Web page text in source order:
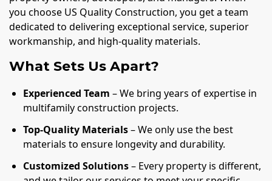
you choose US Quality Construction, you get a team
dedicated to delivering exceptional service, superior
workmanship, and high-quality materials.
What Sets Us Apart?
Experienced Team – We bring years of expertise in
multifamily construction projects.
Top-Quality Materials– We only use the best
materials to ensure longevity and durability.
Customized Solutions– Every property is different,